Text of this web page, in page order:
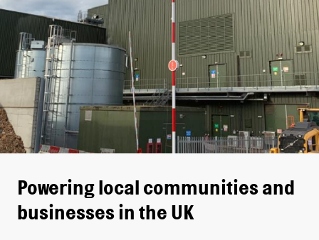
Powering local communities and
businesses in the UK